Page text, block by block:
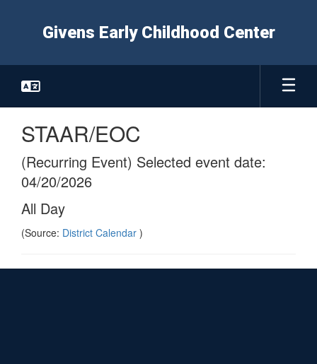
Givens Early Childhood Center
STAAR/EOC
(Recurring Event) Selected event date:
04/20/2026
All Day
(Source: District Calendar )